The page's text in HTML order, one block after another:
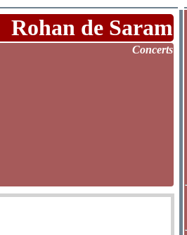
Rohan de Saram
Concerts